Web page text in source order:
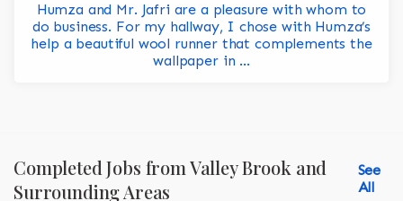
Humza and Mr. Jafri are a pleasure with whom to
do business. For my hallway, I chose with Humza’s
help a beautiful wool runner that complements the
wallpaper in ...
Completed Jobs from Valley Brook and
Surrounding Areas
See
All